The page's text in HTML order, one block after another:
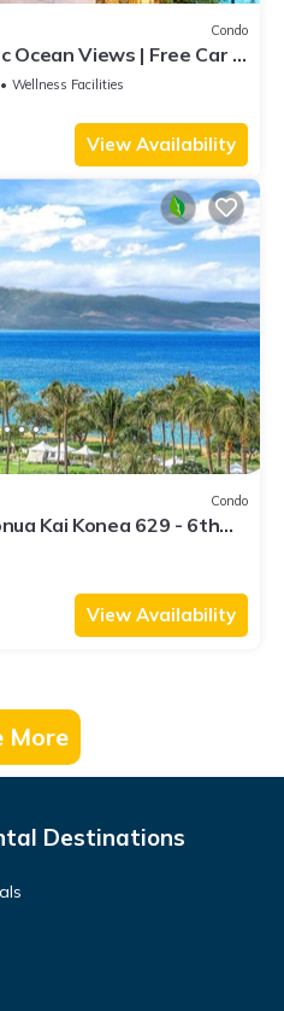
Condo
Ocean Views | Free Car |
Condo with
Wellness Facilities
View Availability
Condo
Kai Konea 629 - 6th
from Every Room!
View Availability
More
Destinations